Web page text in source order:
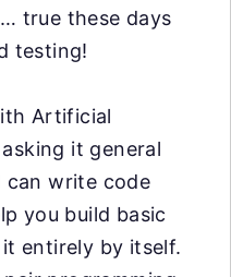
… true these days
testing!
Artificial
it general
can write code
you build basic
entirely by itself.